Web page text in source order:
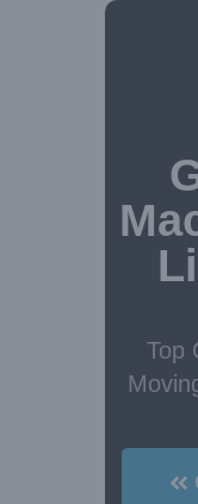
Top